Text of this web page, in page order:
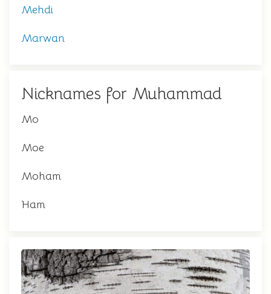
Mehdi
Marwan
Nicknames for Muhammad
Mo
Moe
Moham
Ham